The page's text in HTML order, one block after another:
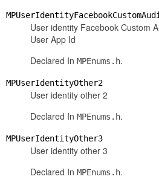
User identity Facebook Custom
User App Id
Declared In MPEnums.h.
MPUserIdentityOther2
User identity other 2
Declared In MPEnums.h.
MPUserIdentityOther3
User identity other 3
Declared In MPEnums.h.